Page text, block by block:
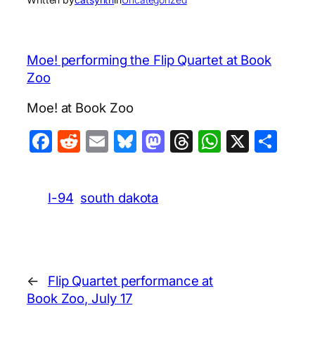
Moe! performing the Flip Quartet at Book
Zoo
Moe! at Book Zoo
Facebook
Reddit
EmailBluesky
Mastodon
Threads
X
I-94 south dakota
←
Flip Quartet performance at
Book Zoo, July 17